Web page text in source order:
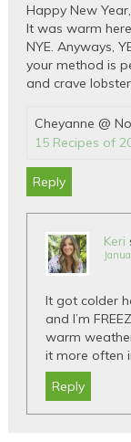
Happy New
It was warm
NYE. Anyways,
your method is
and crave
Cheyanne @
15 Recipes of
Reply
Keri
It got colder
and I’m
warm
it more often
Reply